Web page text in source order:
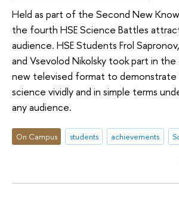
Held as part of the Second New
the fourth HSE Science Battles
audience. HSE Students Frol
and Vsevolod Nikolsky took part in
new televised format to
science vividly and in simple terms
any audience.
On Campus students achievements